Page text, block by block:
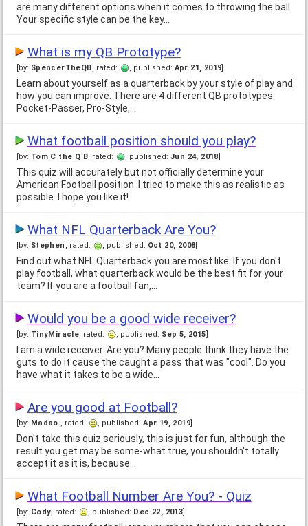
are many different options when it comes to throwing the ball.
Your specific style can be the key…
What is my QB Prototype?
[by: SpencerTheQB, rated: , published: Apr 21, 2019
Learn about yourself as a quarterback by your style of play and
how you can improve. There are 4 different QB prototypes:
Pocket-Passer, Pro-Style,…
What football position should you play?
[by: Tom C the Q B, rated: , published: Jun 24, 2018
This quiz will accurately but not officially determine your
American Football position. I tried to make this as realistic as
possible. I hope you like it!
What NFL Quarterback Are You?
[by: Stephen , rated: , published: Oct 20, 2008
Find out what NFL Quarterback you are most like. If you don't
play football, what quarterback would be the best fit for your
team? If you are a football fan,…
Would you be a good wide receiver?
[by: TinyMiracle, rated: , published: Sep 5, 2015
I am a wide receiver. Are you? Many people think they have the
guts to do it cause the caught a pass that was "cool". Do you
have what it takes to be a wide…
Are you good at Football?
[by: Madao., rated: , published:Apr 19, 2019]
Don't take this quiz seriously, this is just for fun, although the
result you get may be some-what true, you shouldn't totally
accept it as it is, because…
What Football Number Are You? - Quiz
[by: Cody, rated: , published: Dec 22, 2013]